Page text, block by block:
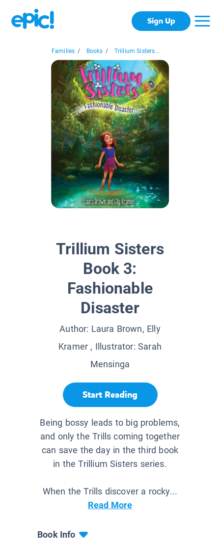
Sign Up
Families / Books / Trillium Sisters...
Trillium Sisters
Book 3:
Fashionable
Disaster
Author: Laura Brown, Elly
Kramer , Illustrator:Sarah
Mensinga
Start Reading
Being bossy leads to big problems,
and only the Trills coming together
can save the day in the third book
in the Trillium Sisters series.
When the Trills discover a rocky...
Read More
Book Info